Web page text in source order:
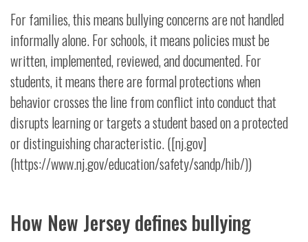
For families, this means bullying concerns are not handled
informally alone. For schools, it means policies must be
written, implemented, reviewed, and documented. For
students, it means there are formal protections when
behavior crosses the line from conflict into conduct that
disrupts learning or targets a student based on a protected
or distinguishing characteristic. ([nj.gov]
(https://www.nj.gov/education/safety/sandp/hib/))
How New Jersey defines bullying